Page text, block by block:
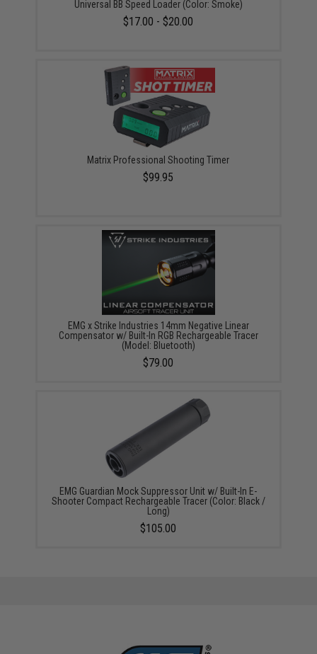
Universal BB Speed Loader (Color: Smoke)
$17.00 - $20.00
Matrix Professional Shooting Timer
$99.95
EMG x Strike Industries 14mm Negative Linear
Compensator w/ Built-In RGB Rechargeable Tracer
(Model: Bluetooth)
$79.00
EMG Guardian Mock Suppressor Unit w/ Built-In E-
Shooter Compact Rechargeable Tracer (Color: Black /
Long)
$105.00